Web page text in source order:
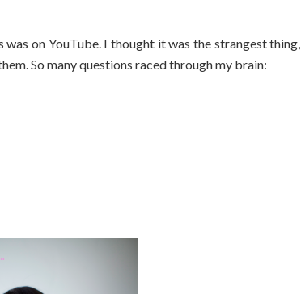
on YouTube. I thought it was the strangest thing,
So many questions raced through my brain: